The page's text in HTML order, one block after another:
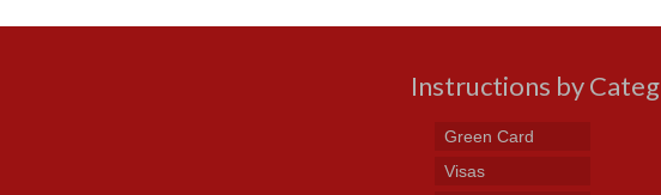
Instructions by
Green Card
Visas